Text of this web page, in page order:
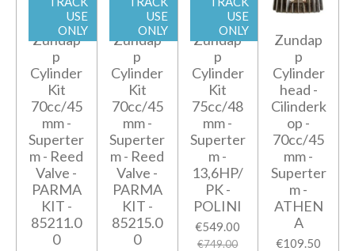
USE
ONLY
Zundap
p
Cylinder
Kit
70cc/45
mm -
Superter
m - Reed
Valve -
PARMA
KIT -
85211.0
0
USE
ONLY
Zundap
p
Cylinder
Kit
70cc/45
mm -
Superter
m - Reed
Valve -
PARMA
KIT -
85215.0
0
USE
ONLY
Zundap
p
Cylinder
Kit
75cc/48
mm -
Superter
m -
13,6HP/
PK -
POLINI
€549.00
€749.00
Zundap
p
Cylinder
head -
Cilinderk
op -
70cc/45
mm -
Superter
m -
ATHEN
A
€109.50